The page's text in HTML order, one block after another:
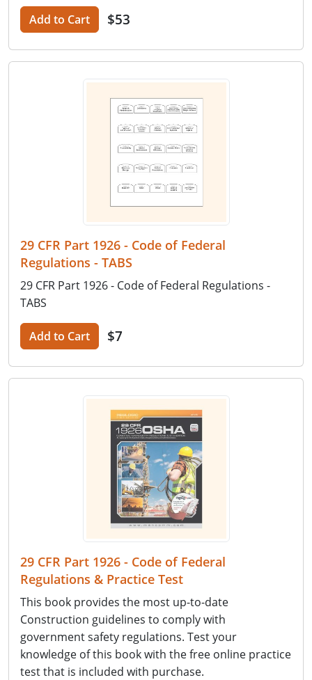
Add to Cart $53
29 CFR Part 1926 - Code of Federal
Regulations - TABS
29 CFR Part 1926 - Code of Federal Regulations -
TABS
Add to Cart $7
29 CFR Part 1926 - Code of Federal
Regulations & Practice Test
This book provides the most up-to-date
Construction guidelines to comply with
government safety regulations. Test your
knowledge of this book with the free online practice
test that is included with purchase.